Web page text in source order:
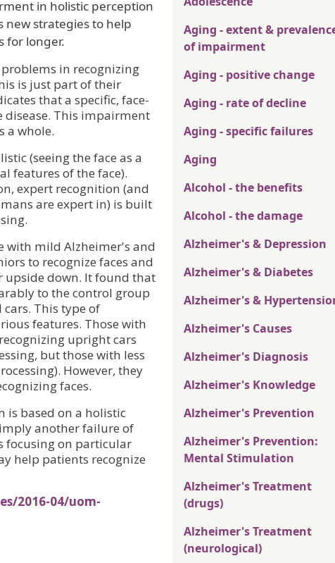
in holistic perception
new strategies to help
for longer.
in recognizing
is just part of their
that a specific, face-
This impairment
a whole.
(seeing the face as a
features of the face).
expert recognition (and
are expert in) is built
with mild Alzheimer's and
to recognize faces and
upside down. It found that
to the control group
This type of
features. Those with
upright cars
but those with less
However, they
faces.
is based on a holistic
another failure of
focusing on particular
help patients recognize
2016-04/uom-
Aging - extent &
of impairment
Aging - positive change
Aging - rate of decline
Aging - specific failures
Aging
Alcohol - the benefits
Alcohol - the damage
Alzheimer's & Depression
Alzheimer's & Diabetes
Alzheimer's &
Alzheimer's Causes
Alzheimer's Diagnosis
Alzheimer's Knowledge
Alzheimer's Prevention
Alzheimer's Prevention:
Mental Stimulation
Alzheimer's Treatment
(drugs)
Alzheimer's Treatment
(neurological)